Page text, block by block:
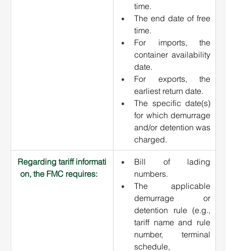
time.
The end date of free
time.
For imports, the
container availability
date.
For exports, the
earliest return date.
The specific date(s)
for which demurrage
and/or detention was
charged.
Regarding tariff informati
on, the FMC requires:
Bill of lading
numbers.
The applicable
demurrage or
detention rule (e.g.,
tariff name and rule
number, terminal
schedule,